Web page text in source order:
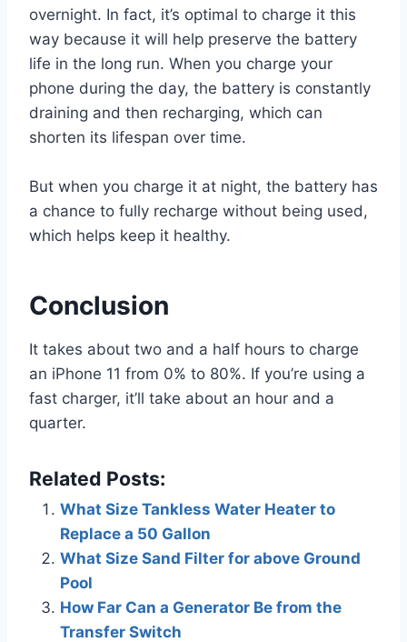
overnight. In fact, it’s optimal to charge it this
way because it will help preserve the battery
life in the long run. When you charge your
phone during the day, the battery is constantly
draining and then recharging, which can
shorten its lifespan over time.
But when you charge it at night, the battery has
a chance to fully recharge without being used,
which helps keep it healthy.
Conclusion
It takes about two and a half hours to charge
an iPhone 11 from 0% to 80%. If you’re using a
fast charger, it’ll take about an hour and a
quarter.
Related Posts:
What Size Tankless Water Heater to
Replace a 50 Gallon
What Size Sand Filter for above Ground
Pool
How Far Can a Generator Be from the
Transfer Switch